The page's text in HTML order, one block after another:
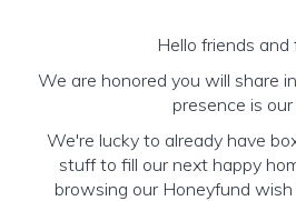
Hello friends and
We are honored you will share
presence is
We're lucky to already have
stuff to fill our next happy
browsing our Honeyfund